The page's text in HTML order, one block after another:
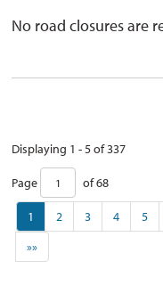
No road closures are
Displaying 1 - 5 of 337
Page of 68
1 2 3 4 5
»»